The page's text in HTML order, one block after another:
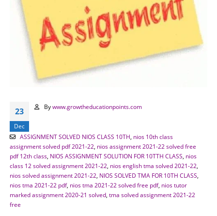
23
Dec
By www.growtheducationpoints.com
ASSIGNMENT SOLVED NIOS CLASS 10TH, nios 10th class
assignment solved pdf 2021-22, nios assignment 2021-22 solved free
pdf 12th class, NIOS ASSIGNMENT SOLUTION FOR 10TTH CLASS, nios
class 12 solved assignment 2021-22, nios english tma solved 2021-22,
nios solved assignment 2021-22, NIOS SOLVED TMA FOR 10TH CLASS,
nios tma 2021-22 pdf, nios tma 2021-22 solved free pdf, nios tutor
marked assignment 2020-21 solved, tma solved assignment 2021-22
free